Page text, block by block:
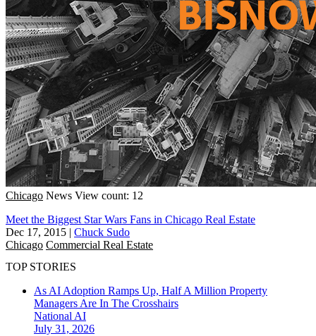
Chicago News View count: 12
Meet the Biggest Star Wars Fans in Chicago Real Estate
Dec 17, 2015 | Chuck Sudo
Chicago Commercial Real Estate
TOP STORIES
As AI Adoption Ramps Up, Half A Million Property
Managers Are In The Crosshairs
National AI
July 31, 2026